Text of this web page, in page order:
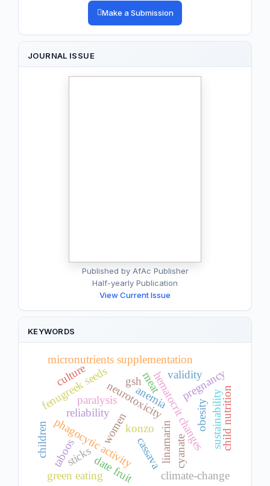
Make a Submission
JOURNAL ISSUE
Published by AfAc Publisher
Half-yearly Publication
View Current Issue
KEYWORDS
cyanate
neurotoxicity
linamarin
paralysis
konzo
cassava
anemiahematocrit changes
micronutrients supplementation
pregnancy
women
phagocytic activity
date fruit
fenugreek seeds gsh
green eating
meat
reliability sustainability
validity
climate-change
children
obesity
sticks
culture
taboos
child nutrition